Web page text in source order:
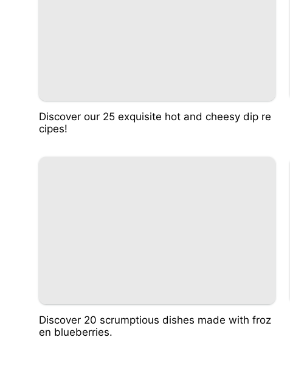
Discover our 25 exquisite hot and cheesy dip re
cipes!
Discover 20 scrumptious dishes made with froz
en blueberries.